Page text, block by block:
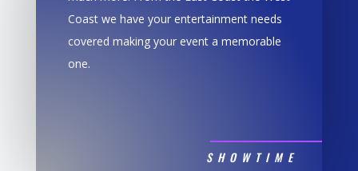
Coast we have your entertainment needs
covered making your event a memorable
one.
SHOWTIME